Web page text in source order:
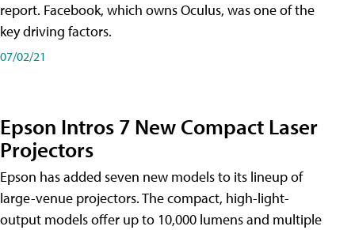
report. Facebook, which owns Oculus, was one of the
key driving factors.
07/02/21
Epson Intros 7 New Compact Laser
Projectors
Epson has added seven new models to its lineup of
large-venue projectors. The compact, high-light-
output models offer up to 10,000 lumens and multiple